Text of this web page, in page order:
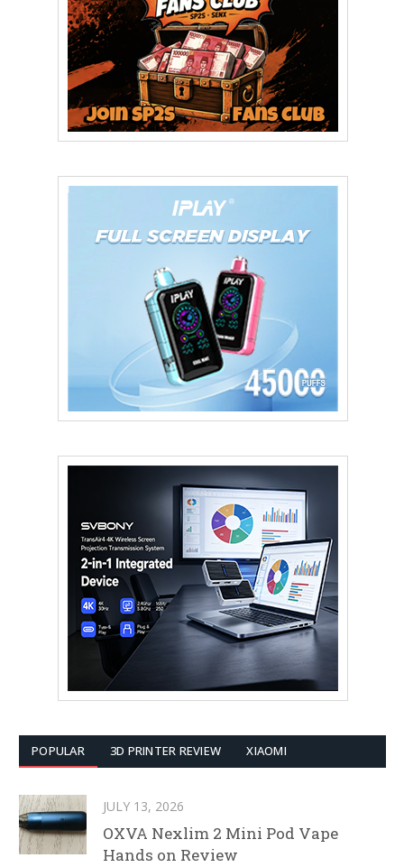
POPULAR 3D PRINTER REVIEW XIAOMI
JULY 13, 2026
OXVA Nexlim 2 Mini Pod Vape
Hands on Review